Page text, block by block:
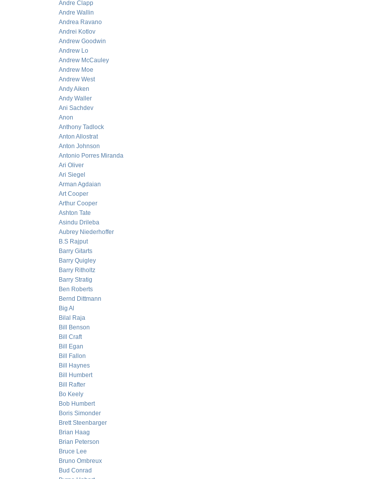
Andre Clapp
Andre Wallin
Andrea Ravano
Andrei Kotlov
Andrew Goodwin
Andrew Lo
Andrew McCauley
Andrew Moe
Andrew West
Andy Aiken
Andy Waller
Ani Sachdev
Anon
Anthony Tadlock
Anton Allostrat
Anton Johnson
Antonio Porres Miranda
Ari Oliver
Ari Siegel
Arman Agdaian
Art Cooper
Arthur Cooper
Ashton Tate
Asindu Drileba
Aubrey Niederhoffer
B.S Rajput
Barry Gitarts
Barry Quigley
Barry Ritholtz
Barry Stratig
Ben Roberts
Bernd Dittmann
Big Al
Bilal Raja
Bill Benson
Bill Craft
Bill Egan
Bill Fallon
Bill Haynes
Bill Humbert
Bill Rafter
Bo Keely
Bob Humbert
Boris Simonder
Brett Steenbarger
Brian Haag
Brian Peterson
Bruce Lee
Bruno Ombreux
Bud Conrad